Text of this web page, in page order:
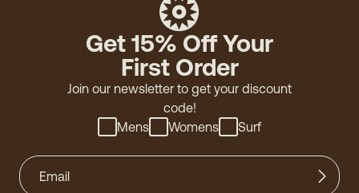
Get 15% Off Your
First Order
Join our newsletter to get your discount
code!
Mens
Womens Surf